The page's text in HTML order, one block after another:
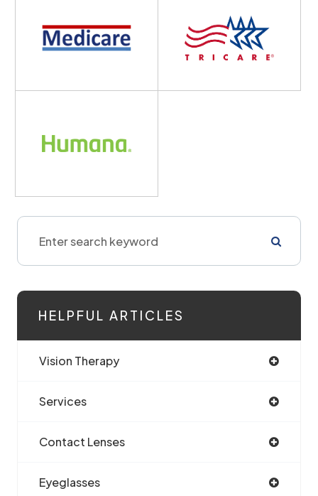
HELPFUL ARTICLES
Vision Therapy
Services
Contact Lenses
Eyeglasses